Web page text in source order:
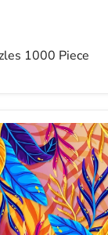
1000 Piece